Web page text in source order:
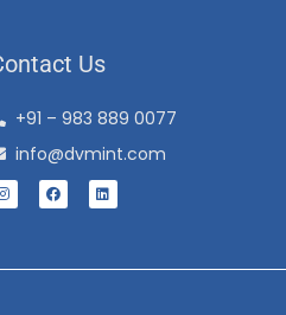
Us
+91 – 983 889 0077
info@dvmint.com